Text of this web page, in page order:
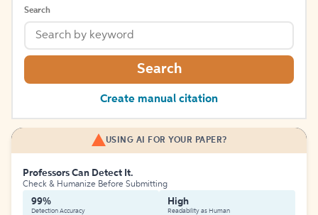
Search
Search
Create manual citation
USING AI FOR YOUR PAPER?
Professors Can Detect It.
Check & Humanize Before Submitting
99%
Detection Accuracy
High
Readability as Human